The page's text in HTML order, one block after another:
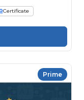
Certificate
Prime